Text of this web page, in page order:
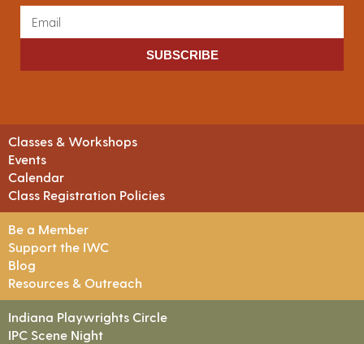
SUBSCRIBE
Classes & Workshops
Events
Calendar
Class Registration Policies
Be a Member
Support the IWC
Blog
Resources & Outreach
Indiana Playwrights Circle
IPC Scene Night